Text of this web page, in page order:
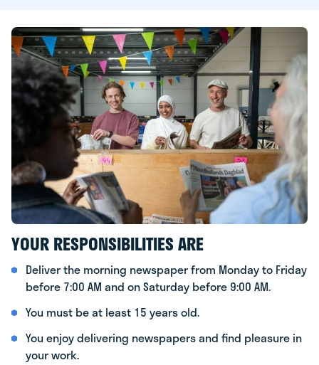
YOUR RESPONSIBILITIES ARE
Deliver the morning newspaper from Monday to Friday
before 7:00 AM and on Saturday before 9:00 AM.
You must be at least 15 years old.
You enjoy delivering newspapers and find pleasure in
your work.